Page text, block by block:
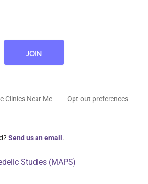
Clinics Near Me Opt-out preferences
Send us an email.
Studies (MAPS)